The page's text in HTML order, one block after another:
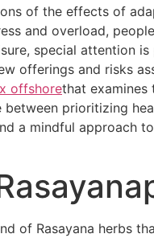
of the effects of
and overload,
special attention
offerings and risks
offshorethat examines
between prioritizing
a mindful approach
of Rasayana herbs